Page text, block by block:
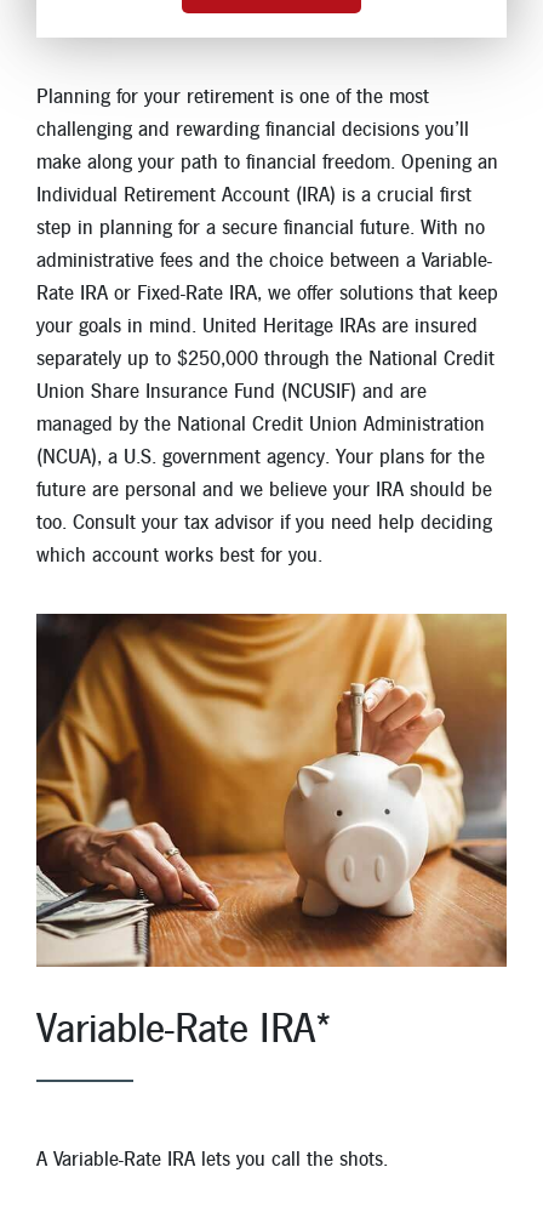
Mortgage Calculator
Member Assistance
New Auto Loans
New Members
Planning for your retirement is one of the most
challenging and rewarding financial decisions you’ll
make along your path to financial freedom. Opening an
Individual Retirement Account (IRA) is a crucial first
step in planning for a secure financial future. With no
administrative fees and the choice between a Variable-
Rate IRA or Fixed-Rate IRA, we offer solutions that keep
your goals in mind. United Heritage IRAs are insured
separately up to $250,000 through the National Credit
Union Share Insurance Fund (NCUSIF) and are
managed by the National Credit Union Administration
(NCUA), a U.S. government agency. Your plans for the
future are personal and we believe your IRA should be
too. Consult your tax advisor if you need help deciding
which account works best for you.
Variable-Rate IRA*
A Variable-Rate IRA lets you call the shots.